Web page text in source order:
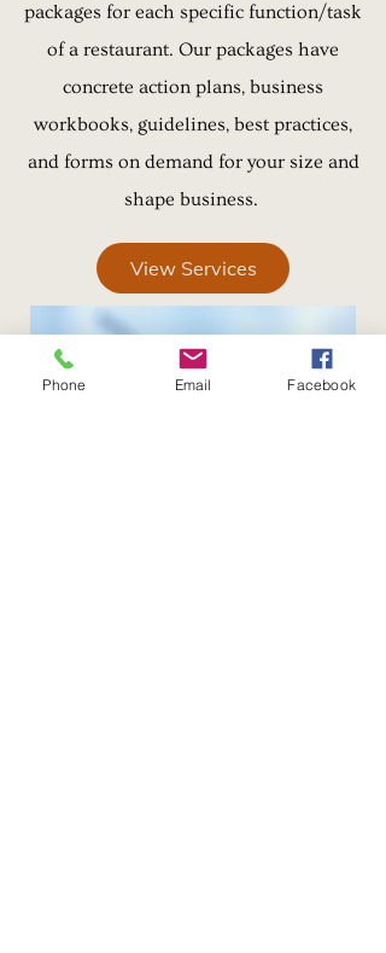
packages for each specific function/task
of a restaurant. Our packages have
concrete action plans, business
workbooks, guidelines, best practices,
and forms on demand for your size and
shape business.
View Services
Phone Email Facebook